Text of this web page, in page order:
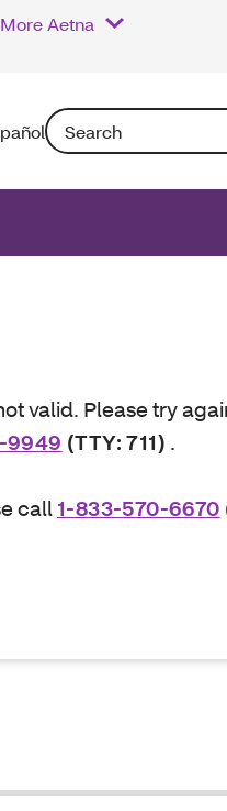
More Aetna
Search: Entering text
valid. Please try
9949 (TTY: 711) .
call 1-833-570-6670